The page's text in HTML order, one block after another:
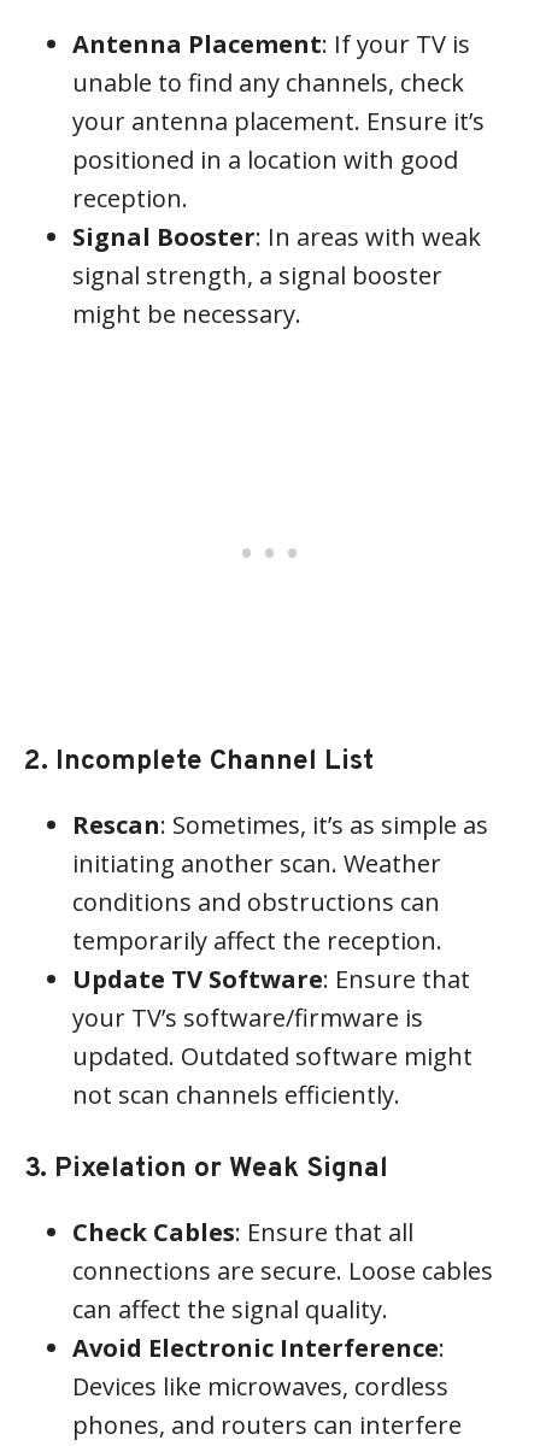
Antenna Placement: If your TV is
unable to find any channels, check
your antenna placement. Ensure it’s
positioned in a location with good
reception.
Signal Booster: In areas with weak
signal strength, a signal booster
might be necessary.
2. Incomplete Channel List
Rescan: Sometimes, it’s as simple as
initiating another scan. Weather
conditions and obstructions can
temporarily affect the reception.
Update TV Software: Ensure that
your TV’s software/firmware is
updated. Outdated software might
not scan channels efficiently.
3. Pixelation or Weak Signal
Check Cables: Ensure that all
connections are secure. Loose cables
can affect the signal quality.
Avoid Electronic Interference:
Devices like microwaves, cordless
phones, and routers can interfere